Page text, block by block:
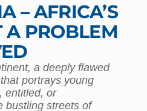
– AFRICA’S
A PROBLEM
a deeply flawed
portrays young
entitled, or
bustling streets of